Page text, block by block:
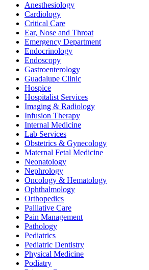
Anesthesiology
Cardiology
Critical Care
Ear, Nose and Throat
Emergency Department
Endocrinology
Endoscopy
Gastroenterology
Guadalupe Clinic
Hospice
Hospitalist Services
Imaging & Radiology
Infusion Therapy
Internal Medicine
Lab Services
Obstetrics & Gynecology
Maternal Fetal Medicine
Neonatology
Nephrology
Oncology & Hematology
Ophthalmology
Orthopedics
Palliative Care
Pain Management
Pathology
Pediatrics
Pediatric Dentistry
Physical Medicine
Podiatry